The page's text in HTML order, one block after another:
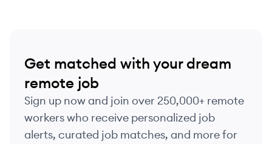
Get matched with your dream
remote job
Sign up now and join over 250,000+ remote
workers who receive personalized job
alerts, curated job matches, and more for